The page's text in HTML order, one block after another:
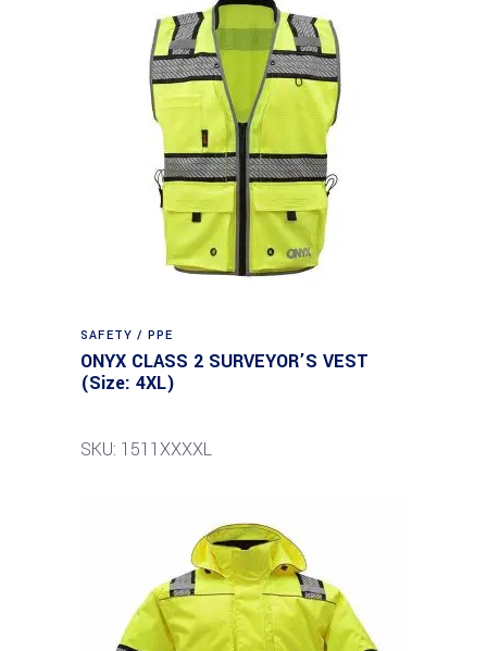
SAFETY / PPE
ONYX CLASS 2 SURVEYOR’S VEST
(Size: 4XL)
SKU: 1511XXXXL